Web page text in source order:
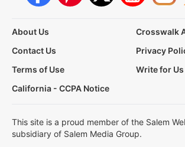
About Us
Crosswalk
Contact Us
Privacy
Terms of Use
Write for Us
California - CCPA Notice
This site is a proud member of the Salem
subsidiary of Salem Media Group.